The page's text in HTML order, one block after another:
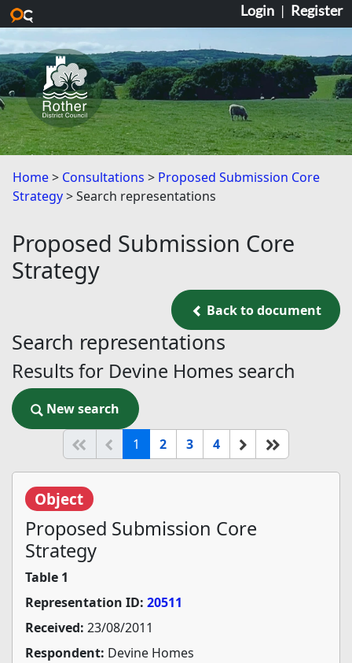
Skip to main content
Login | Register
Home Consultations
Proposed Submission Core
Strategy
Search representations
Proposed Submission Core
Strategy
Back to document
Back to document
Search representations
Results for Devine Homes search
New search
New search
Start of list
Previous page
1 (current)
2 3 4 Next
Object
Proposed Submission Core
Strategy
Table 1
Representation ID: 20511
Received: 23/08/2011
Respondent: Devine Homes